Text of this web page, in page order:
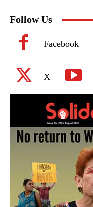
Follow Us
Facebook
X